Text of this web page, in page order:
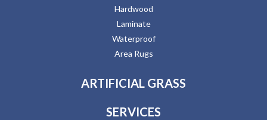
Hardwood
Laminate
Waterproof
Area Rugs
ARTIFICIAL GRASS
SERVICES